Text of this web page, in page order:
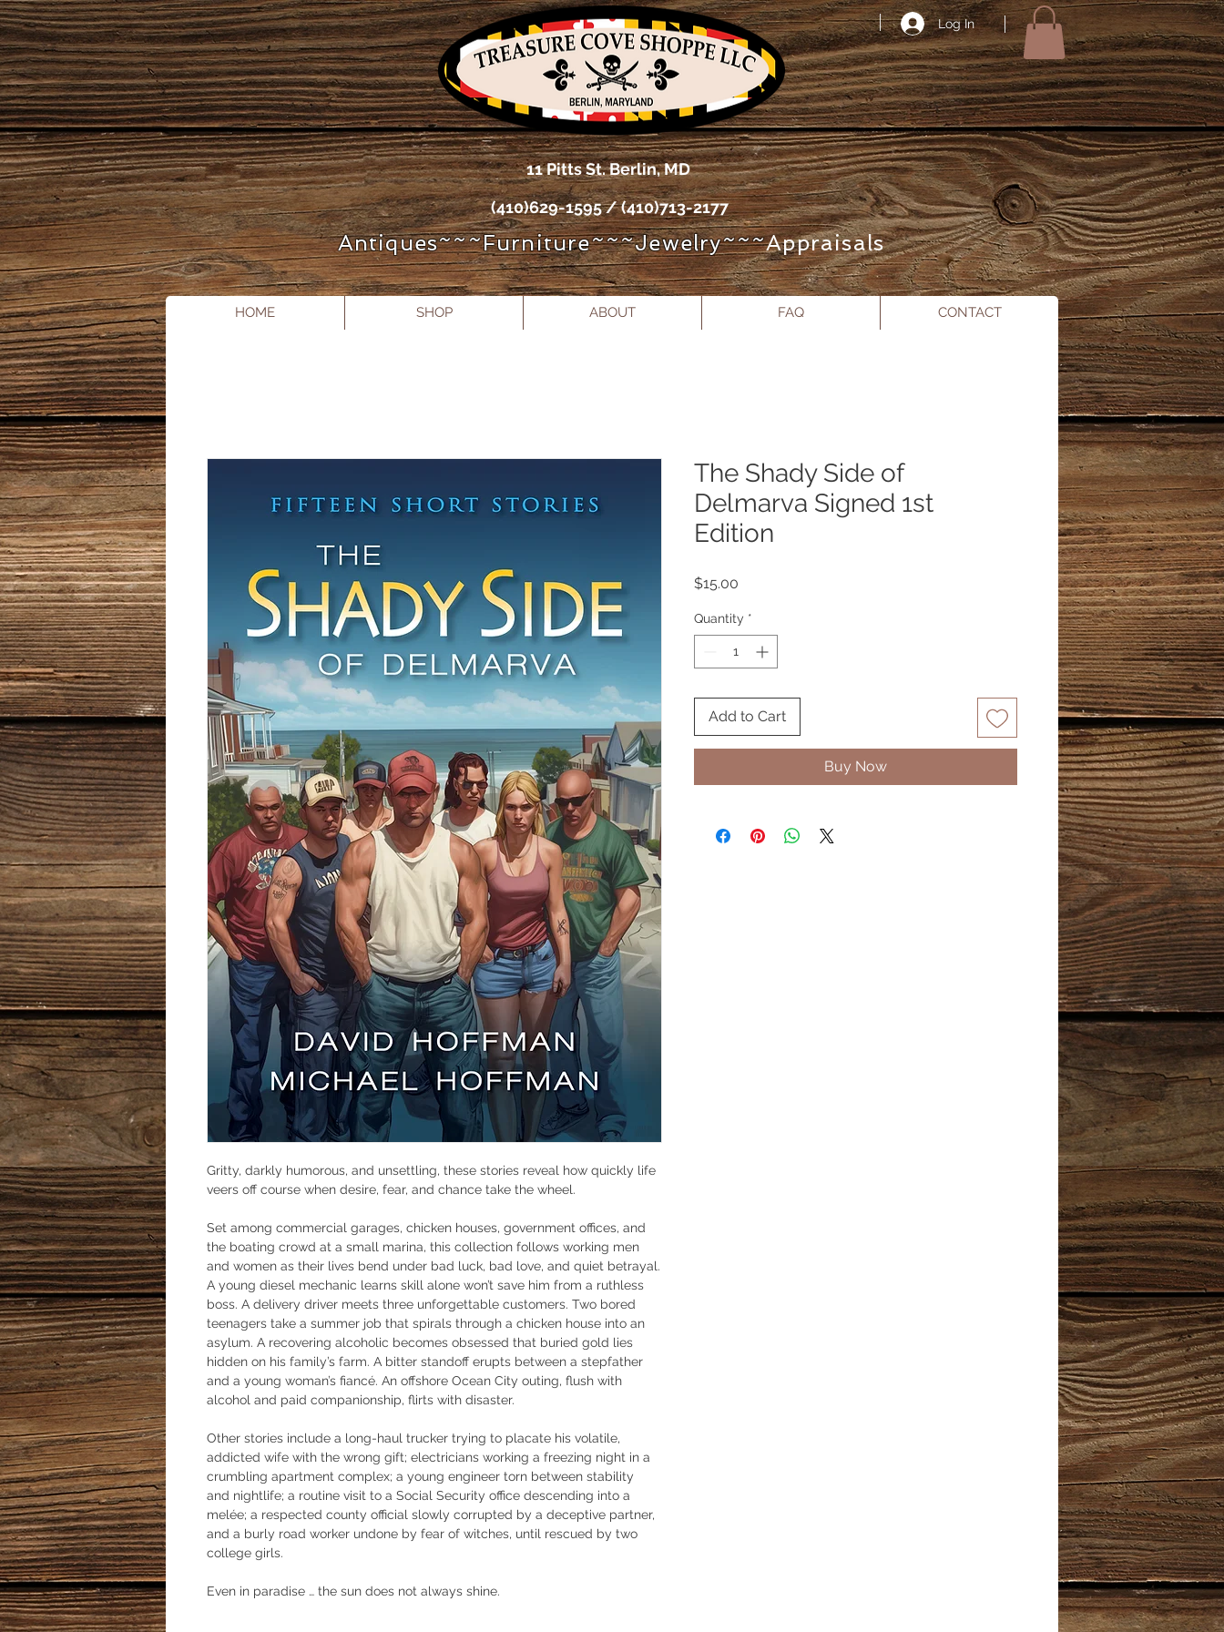
Log In
11 Pitts St. Berlin, MD
(410)629-1595 / (410)713-2177
Antiques~~~Furniture~~~Jewelry~~~Appraisals
HOME SHOP ABOUT FAQ CONTACT
Gritty, darkly humorous, and unsettling, these stories reveal how quickly life
veers off course when desire, fear, and chance take the wheel.
Set among commercial garages, chicken houses, government offices, and
the boating crowd at a small marina, this collection follows working men
and women as their lives bend under bad luck, bad love, and quiet betrayal.
A young diesel mechanic learns skill alone won’t save him from a ruthless
boss. A delivery driver meets three unforgettable customers. Two bored
teenagers take a summer job that spirals through a chicken house into an
asylum. A recovering alcoholic becomes obsessed that buried gold lies
hidden on his family’s farm. A bitter standoff erupts between a stepfather
and a young woman’s fiancé. An offshore Ocean City outing, flush with
alcohol and paid companionship, flirts with disaster.
Other stories include a long-haul trucker trying to placate his volatile,
addicted wife with the wrong gift; electricians working a freezing night in a
crumbling apartment complex; a young engineer torn between stability
and nightlife; a routine visit to a Social Security office descending into a
melée; a respected county official slowly corrupted by a deceptive partner,
and a burly road worker undone by fear of witches, until rescued by two
college girls.
Even in paradise … the sun does not always shine.
The Shady Side of
Delmarva Signed 1st
Edition
$15.00
Quantity *
Add to Cart
Buy Now